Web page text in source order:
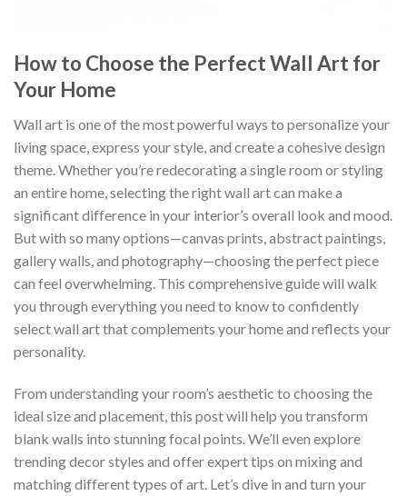
How to Choose the Perfect Wall Art for
Your Home
Wall art is one of the most powerful ways to personalize your
living space, express your style, and create a cohesive design
theme. Whether you’re redecorating a single room or styling
an entire home, selecting the right wall art can make a
significant difference in your interior’s overall look and mood.
But with so many options—canvas prints, abstract paintings,
gallery walls, and photography—choosing the perfect piece
can feel overwhelming. This comprehensive guide will walk
you through everything you need to know to confidently
select wall art that complements your home and reflects your
personality.
From understanding your room’s aesthetic to choosing the
ideal size and placement, this post will help you transform
blank walls into stunning focal points. We’ll even explore
trending decor styles and offer expert tips on mixing and
matching different types of art. Let’s dive in and turn your